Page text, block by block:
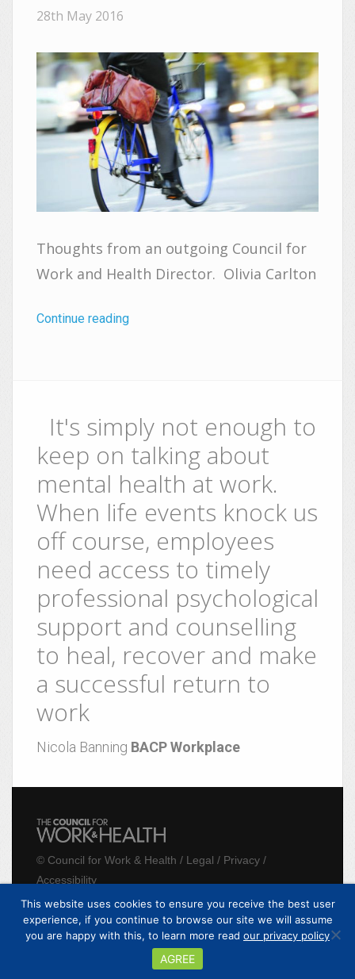
28th May 2016
Thoughts from an outgoing Council for
Work and Health Director. Olivia Carlton
Continue reading
It's simply not enough to
keep on talking about
mental health at work.
When life events knock us
off course, employees
need access to timely
professional psychological
support and counselling
to heal, recover and make
a successful return to
work
Nicola Banning BACP Workplace
© Council for Work & Health / Legal / Privacy /
Accessibility
Website by realityhouse
This website uses cookies to ensure you receive the best user
experience, if you continue to browse our site we will assume
you are happy with this, to learn more read our privacy policy
AGREE